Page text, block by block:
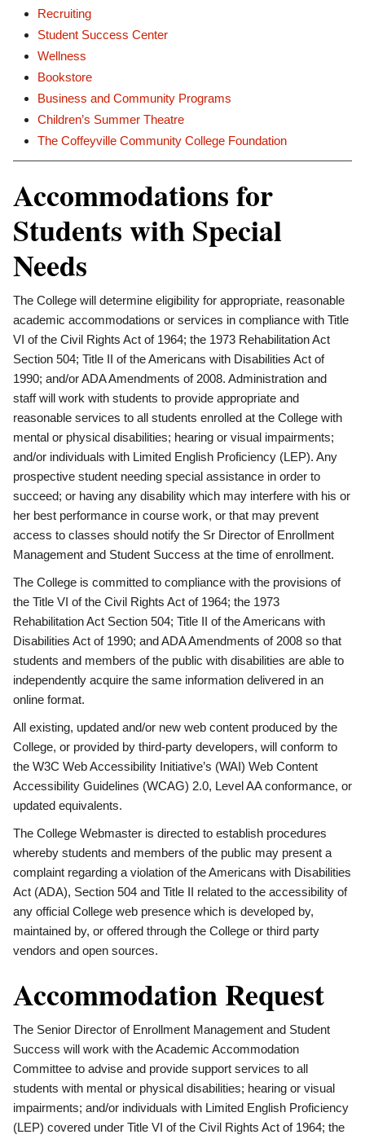
Recruiting
Student Success Center
Wellness
Bookstore
Business and Community Programs
Children’s Summer Theatre
The Coffeyville Community College Foundation
Accommodations for
Students with Special
Needs
The College will determine eligibility for appropriate, reasonable
academic accommodations or services in compliance with Title
VI of the Civil Rights Act of 1964; the 1973 Rehabilitation Act
Section 504; Title II of the Americans with Disabilities Act of
1990; and/or ADA Amendments of 2008. Administration and
staff will work with students to provide appropriate and
reasonable services to all students enrolled at the College with
mental or physical disabilities; hearing or visual impairments;
and/or individuals with Limited English Proficiency (LEP). Any
prospective student needing special assistance in order to
succeed; or having any disability which may interfere with his or
her best performance in course work, or that may prevent
access to classes should notify the Sr Director of Enrollment
Management and Student Success at the time of enrollment.
The College is committed to compliance with the provisions of
the Title VI of the Civil Rights Act of 1964; the 1973
Rehabilitation Act Section 504; Title II of the Americans with
Disabilities Act of 1990; and ADA Amendments of 2008 so that
students and members of the public with disabilities are able to
independently acquire the same information delivered in an
online format.
All existing, updated and/or new web content produced by the
College, or provided by third-party developers, will conform to
the W3C Web Accessibility Initiative’s (WAI) Web Content
Accessibility Guidelines (WCAG) 2.0, Level AA conformance, or
updated equivalents.
The College Webmaster is directed to establish procedures
whereby students and members of the public may present a
complaint regarding a violation of the Americans with Disabilities
Act (ADA), Section 504 and Title II related to the accessibility of
any official College web presence which is developed by,
maintained by, or offered through the College or third party
vendors and open sources.
Accommodation Request
The Senior Director of Enrollment Management and Student
Success will work with the Academic Accommodation
Committee to advise and provide support services to all
students with mental or physical disabilities; hearing or visual
impairments; and/or individuals with Limited English Proficiency
(LEP) covered under Title VI of the Civil Rights Act of 1964; the